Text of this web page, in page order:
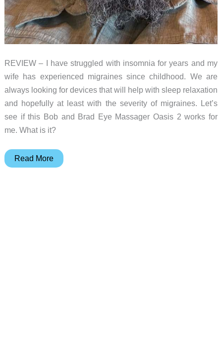
REVIEW – I have struggled with insomnia for years and my
wife has experienced migraines since childhood. We are
always looking for devices that will help with sleep relaxation
and hopefully at least with the severity of migraines. Let’s
see if this Bob and Brad Eye Massager Oasis 2 works for
me. What is it?
Bob
Read More